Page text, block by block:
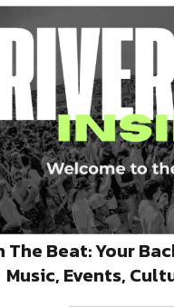
Street and were
selections,
The Beat: Your
Music, Events,